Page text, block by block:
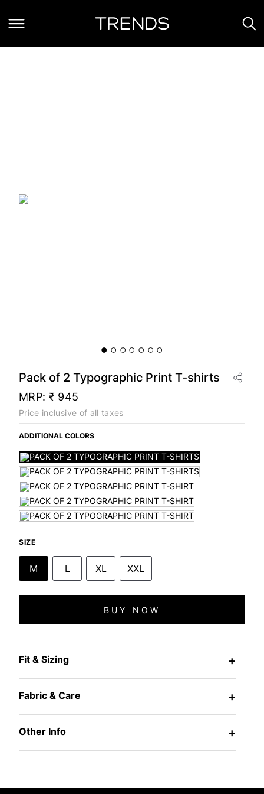
Pack of 2 Typographic Print T-shirts
MRP: ₹ 945
Price inclusive of all taxes
ADDITIONAL COLORS
SIZE
M L XL XXL
BUY NOW
Fit & Sizing +
Fabric & Care +
Other Info +